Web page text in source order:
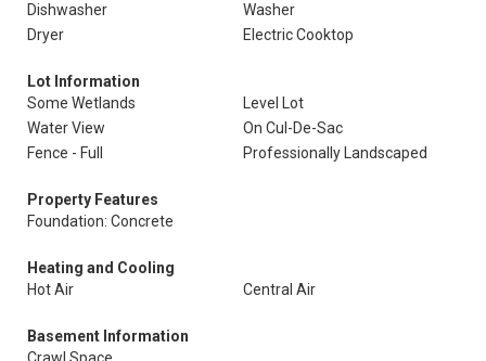
Dishwasher
Washer
Dryer
Electric Cooktop
Lot Information
Some Wetlands
Level Lot
Water View
On Cul-De-Sac
Fence - Full
Professionally Landscaped
Property Features
Foundation: Concrete
Heating and Cooling
Hot Air
Central Air
Basement Information